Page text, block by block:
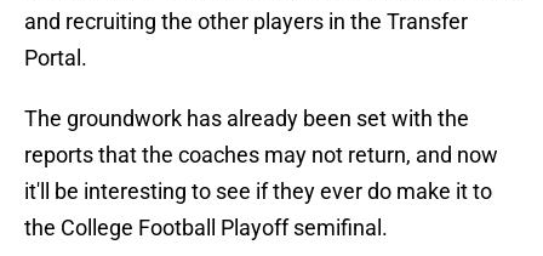
and recruiting the other players in the Transfer
Portal.
The groundwork has already been set with the
reports that the coaches may not return, and now
it'll be interesting to see if they ever do make it to
the College Football Playoff semifinal.